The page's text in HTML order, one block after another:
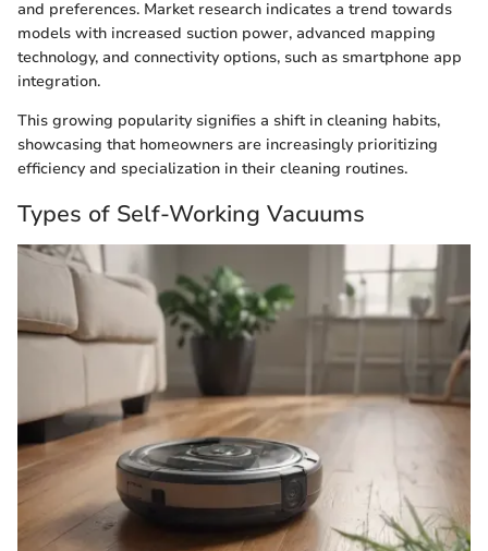
and preferences. Market research indicates a trend towards
models with increased suction power, advanced mapping
technology, and connectivity options, such as smartphone app
integration.
This growing popularity signifies a shift in cleaning habits,
showcasing that homeowners are increasingly prioritizing
efficiency and specialization in their cleaning routines.
Types of Self-Working Vacuums